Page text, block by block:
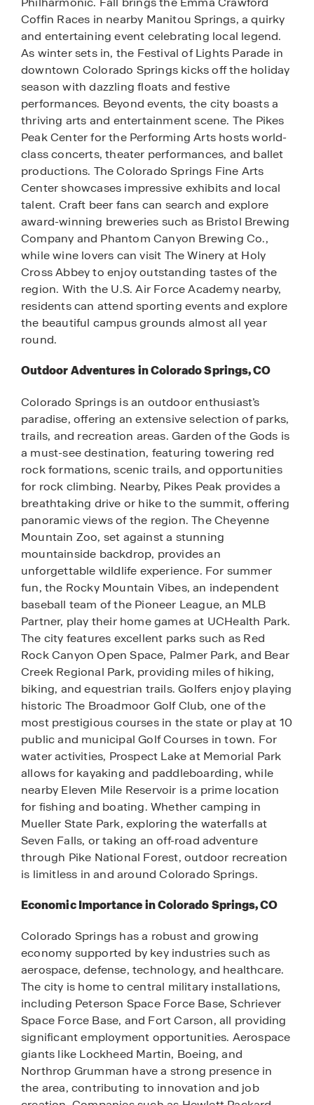
Coffin Races in nearby Manitou Springs, a quirky
and entertaining event celebrating local legend.
As winter sets in, the Festival of Lights Parade in
downtown Colorado Springs kicks off the holiday
season with dazzling floats and festive
performances. Beyond events, the city boasts a
thriving arts and entertainment scene. The Pikes
Peak Center for the Performing Arts hosts world-
class concerts, theater performances, and ballet
productions. The Colorado Springs Fine Arts
Center showcases impressive exhibits and local
talent. Craft beer fans can search and explore
award-winning breweries such as Bristol Brewing
Company and Phantom Canyon Brewing Co.,
while wine lovers can visit The Winery at Holy
Cross Abbey to enjoy outstanding tastes of the
region. With the U.S. Air Force Academy nearby,
residents can attend sporting events and explore
the beautiful campus grounds almost all year
round.
Outdoor Adventures in Colorado Springs, CO
Colorado Springs is an outdoor enthusiast’s
paradise, offering an extensive selection of parks,
trails, and recreation areas. Garden of the Gods is
a must-see destination, featuring towering red
rock formations, scenic trails, and opportunities
for rock climbing. Nearby, Pikes Peak provides a
breathtaking drive or hike to the summit, offering
panoramic views of the region. The Cheyenne
Mountain Zoo, set against a stunning
mountainside backdrop, provides an
unforgettable wildlife experience. For summer
fun, the Rocky Mountain Vibes, an independent
baseball team of the Pioneer League, an MLB
Partner, play their home games at UCHealth Park.
The city features excellent parks such as Red
Rock Canyon Open Space, Palmer Park, and Bear
Creek Regional Park, providing miles of hiking,
biking, and equestrian trails. Golfers enjoy playing
historic The Broadmoor Golf Club, one of the
most prestigious courses in the state or play at 10
public and municipal Golf Courses in town. For
water activities, Prospect Lake at Memorial Park
allows for kayaking and paddleboarding, while
nearby Eleven Mile Reservoir is a prime location
for fishing and boating. Whether camping in
Mueller State Park, exploring the waterfalls at
Seven Falls, or taking an off-road adventure
through Pike National Forest, outdoor recreation
is limitless in and around Colorado Springs.
Economic Importance in Colorado Springs, CO
Colorado Springs has a robust and growing
economy supported by key industries such as
aerospace, defense, technology, and healthcare.
The city is home to central military installations,
including Peterson Space Force Base, Schriever
Space Force Base, and Fort Carson, all providing
significant employment opportunities. Aerospace
giants like Lockheed Martin, Boeing, and
Northrop Grumman have a strong presence in
the area, contributing to innovation and job